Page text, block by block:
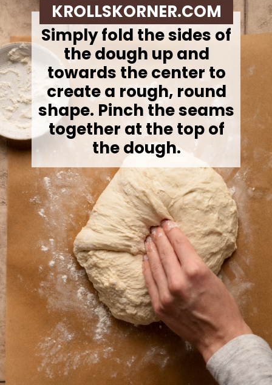
Simply fold the sides of
the dough up and
towards the center to
create a rough, round
shape. Pinch the seams
together at the top of
the dough.
KROLLSKORNER.COM